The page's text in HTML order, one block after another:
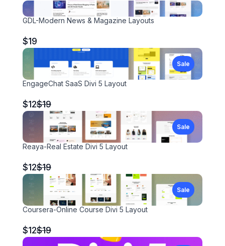
GDL-Modern News & Magazine Layouts
$19
Sale
EngageChat SaaS Divi 5 Layout
$12Compare
to
$19
Sale
Reaya-Real Estate Divi 5 Layout
$12Compare
$19
Sale
Coursera-Online Course Divi 5 Layout
$12Compare
$19